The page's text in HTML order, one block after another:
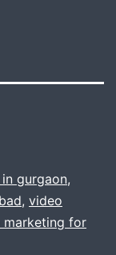
gurgaon,
, video
marketing for